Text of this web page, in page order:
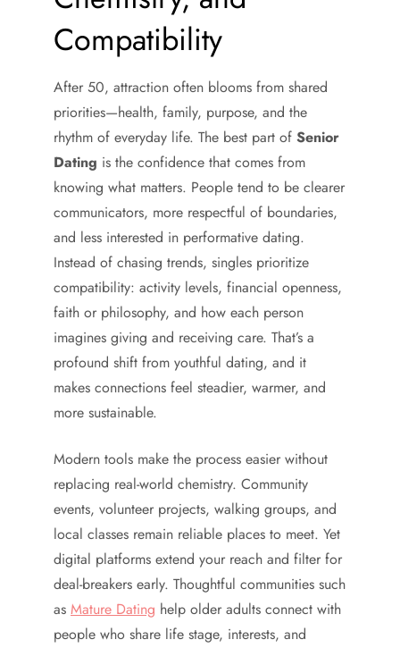
Compatibility
After 50, attraction often blooms from shared
priorities—health, family, purpose, and the
rhythm of everyday life. The best part of Senior
Dating is the confidence that comes from
knowing what matters. People tend to be clearer
communicators, more respectful of boundaries,
and less interested in performative dating.
Instead of chasing trends, singles prioritize
compatibility: activity levels, financial openness,
faith or philosophy, and how each person
imagines giving and receiving care. That’s a
profound shift from youthful dating, and it
makes connections feel steadier, warmer, and
more sustainable.
Modern tools make the process easier without
replacing real-world chemistry. Community
events, volunteer projects, walking groups, and
local classes remain reliable places to meet. Yet
digital platforms extend your reach and filter for
deal-breakers early. Thoughtful communities such
as Mature Dating help older adults connect with
people who share life stage, interests, and